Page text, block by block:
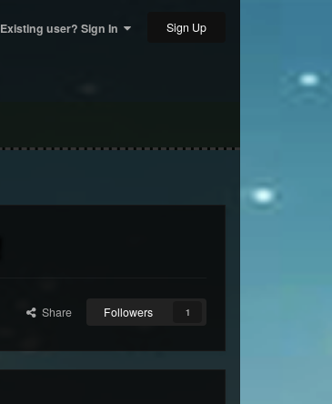
Existing user? Sign In Sign Up
Share Followers 1